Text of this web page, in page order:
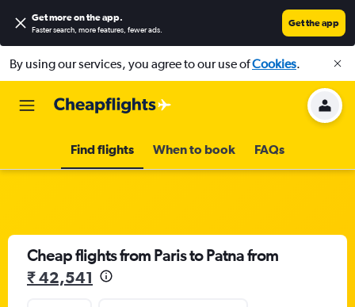
Get more on the app.
Faster search, more features, fewer ads.
Get the app
By using our services, you agree to our use ofCookies.
Find flights When to book FAQs
Cheap flights from Paris to Patna from
₹ 42,541